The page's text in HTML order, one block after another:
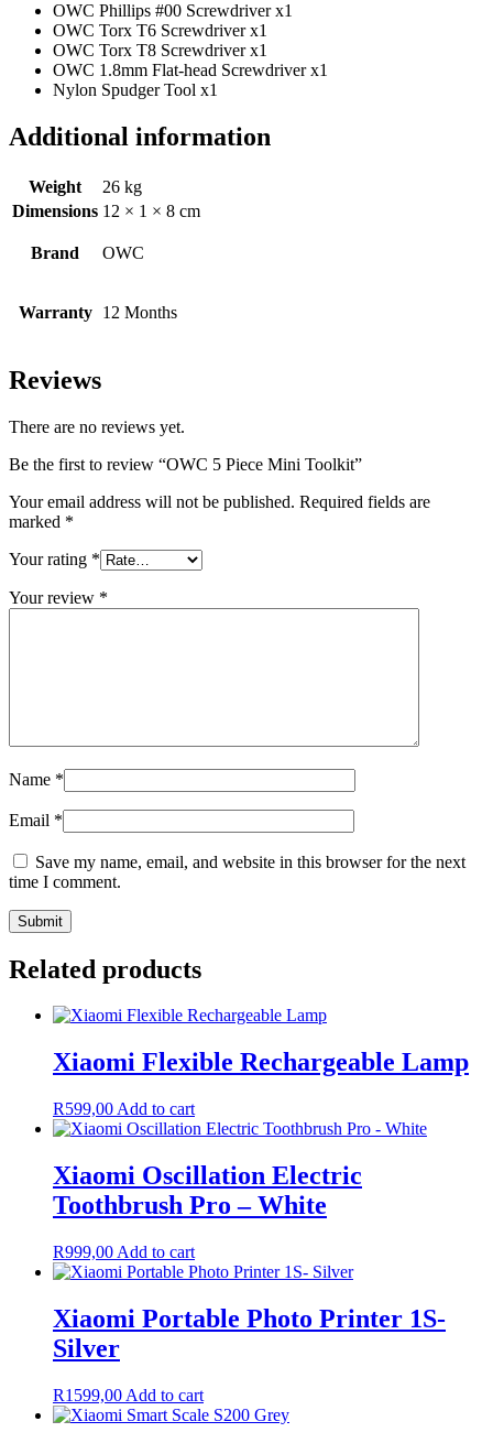
OWC Phillips #00 Screwdriver x1
OWC Torx T6 Screwdriver x1
OWC Torx T8 Screwdriver x1
OWC 1.8mm Flat-head Screwdriver x1
Nylon Spudger Tool x1
Additional information
Weight
26 kg
Dimensions 12 × 1 × 8 cm
Brand OWC
Warranty 12 Months
Reviews
There are no reviews yet.
Be the first to review “OWC 5 Piece Mini Toolkit”
Your email address will not be published. Required fields are
marked *
Your rating *
Your review *
Name *
Email *
Save my name, email, and website in this browser for the next
time I comment.
Related products
Xiaomi Flexible Rechargeable Lamp
R599,00 Add to cart
Xiaomi Oscillation Electric
Toothbrush Pro – White
R999,00 Add to cart
Xiaomi Portable Photo Printer 1S-
Silver
R1599,00 Add to cart